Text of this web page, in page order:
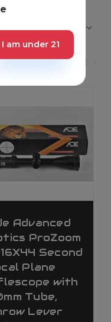
Next
Advanced
ProZoom
Second
Plane
with
Tube,
Lever
I am under 21